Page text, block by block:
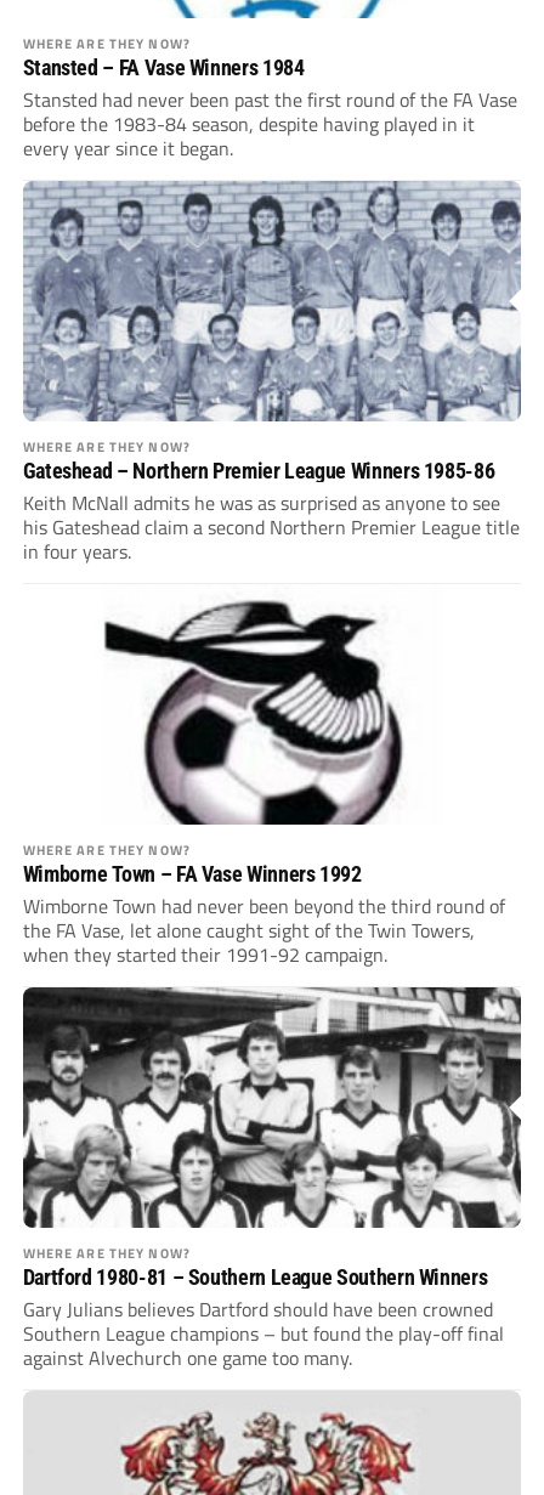
WHERE ARE THEY NOW?
Stansted – FA Vase Winners 1984
Stansted had never been past the first round of the FA Vase
before the 1983-84 season, despite having played in it
every year since it ­began.
WHERE ARE THEY NOW?
Gateshead – Northern Premier League Winners 1985-86
Keith McNall admits he was as surprised as anyone to see
his Gateshead claim a second Northern Premier League title
in four years.
WHERE ARE THEY NOW?
Wimborne Town – FA Vase Winners 1992
Wimborne Town had never been beyond the third round of
the FA Vase, let alone caught sight of the Twin Towers,
when they started their 1991-92 campaign.
WHERE ARE THEY NOW?
Dartford 1980-81 – Southern League Southern Winners
Gary Julians believes Dartford should have been crowned
Southern League champions – but found the play-off final
against Alvechurch one game too many.